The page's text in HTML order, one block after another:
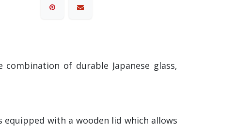
of durable Japanese glass,
equipped with a wooden lid which allows